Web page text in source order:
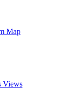
Map
Views